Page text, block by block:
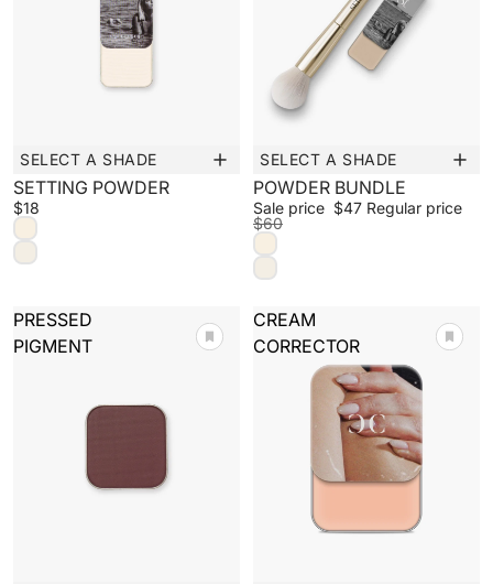
SELECT A SHADE
SETTING POWDER
$18
Sale
SELECT A SHADE
POWDER BUNDLE
Sale price $47 Regular price
$60
SIMPLIFY YOUR ROUTINE
BUILD A PALETTE
PRESSED
PIGMENT
CREAM
CORRECTOR